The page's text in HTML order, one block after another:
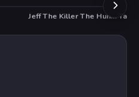
HOT Jeff The Killer The Hunt for The Slenderman